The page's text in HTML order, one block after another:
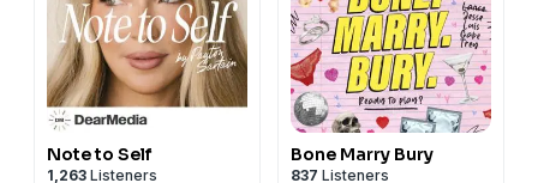
Note to Self
1,263 Listeners
Bone Marry Bury
837 Listeners